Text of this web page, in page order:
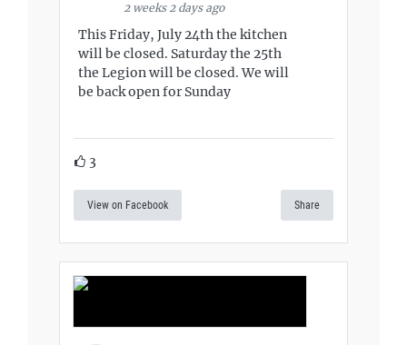
2 weeks 2 days ago
This Friday, July 24th the kitchen
will be closed. Saturday the 25th
the Legion will be closed. We will
be back open for Sunday
3
View on Facebook Share